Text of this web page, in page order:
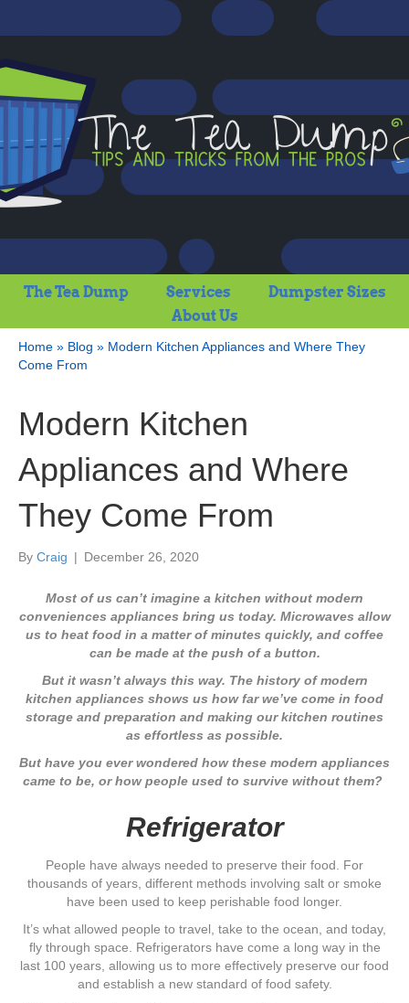
The Tea Dump Services
Dumpster Sizes
About Us
Home » Blog » Modern Kitchen Appliances and Where They
Come From
Modern Kitchen
Appliances and Where
They Come From
By Craig | December 26, 2020
Most of us can’t imagine a kitchen without modern
conveniences appliances bring us today. Microwaves allow
us to heat food in a matter of minutes quickly, and coffee
can be made at the push of a button.
But it wasn’t always this way. The history of modern
kitchen appliances shows us how far we’ve come in food
storage and preparation and making our kitchen routines
as effortless as possible.
But have you ever wondered how these modern appliances
came to be, or how people used to survive without them?
Refrigerator
People have always needed to preserve their food. For
thousands of years, different methods involving salt or smoke
have been used to keep perishable food longer.
It’s what allowed people to travel, take to the ocean, and today,
fly through space. Refrigerators have come a long way in the
last 100 years, allowing us to more effectively preserve our food
and establish a new standard of food safety.